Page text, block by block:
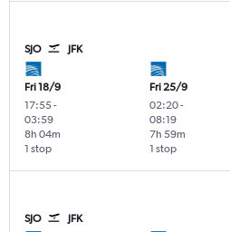
SJO JFK
Fri 18/9
17:55-
03:59
1 stop
8h 04m
Fri 25/9
02:20-
08:19
1 stop
7h 59m
SJO JFK